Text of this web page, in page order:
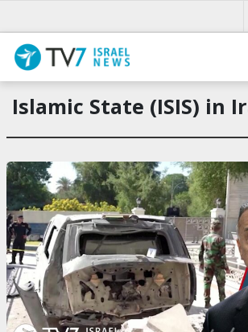
Islamic State (ISIS) in